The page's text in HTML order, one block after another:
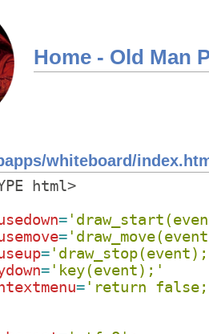
Home - Old Man
whiteboard/
html>
=
=
=
='key(event);'
='return